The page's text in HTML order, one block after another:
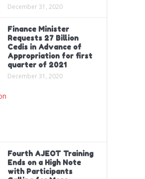
December 31, 2020
Finance Minister
Requests 27 Billion
Cedis in Advance of
Appropriation for first
quarter of 2021
December 31, 2020
Fourth AJEOT Training
Ends on a High Note
with Participants